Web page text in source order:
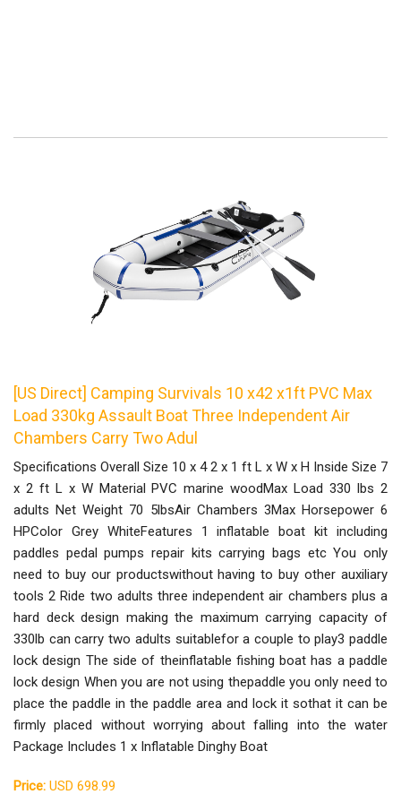
[US Direct] Camping Survivals 10 x42 x1ft PVC Max
Load 330kg Assault Boat Three Independent Air
Chambers Carry Two Adul
Specifications Overall Size 10 x 4 2 x 1 ft L x W x H Inside Size 7
x 2 ft L x W Material PVC marine woodMax Load 330 lbs 2
adults Net Weight 70 5lbsAir Chambers 3Max Horsepower 6
HPColor Grey WhiteFeatures 1 inflatable boat kit including
paddles pedal pumps repair kits carrying bags etc You only
need to buy our productswithout having to buy other auxiliary
tools 2 Ride two adults three independent air chambers plus a
hard deck design making the maximum carrying capacity of
330lb can carry two adults suitablefor a couple to play3 paddle
lock design The side of theinflatable fishing boat has a paddle
lock design When you are not using thepaddle you only need to
place the paddle in the paddle area and lock it sothat it can be
firmly placed without worrying about falling into the water
Package Includes 1 x Inflatable Dinghy Boat
Price: USD 698.99